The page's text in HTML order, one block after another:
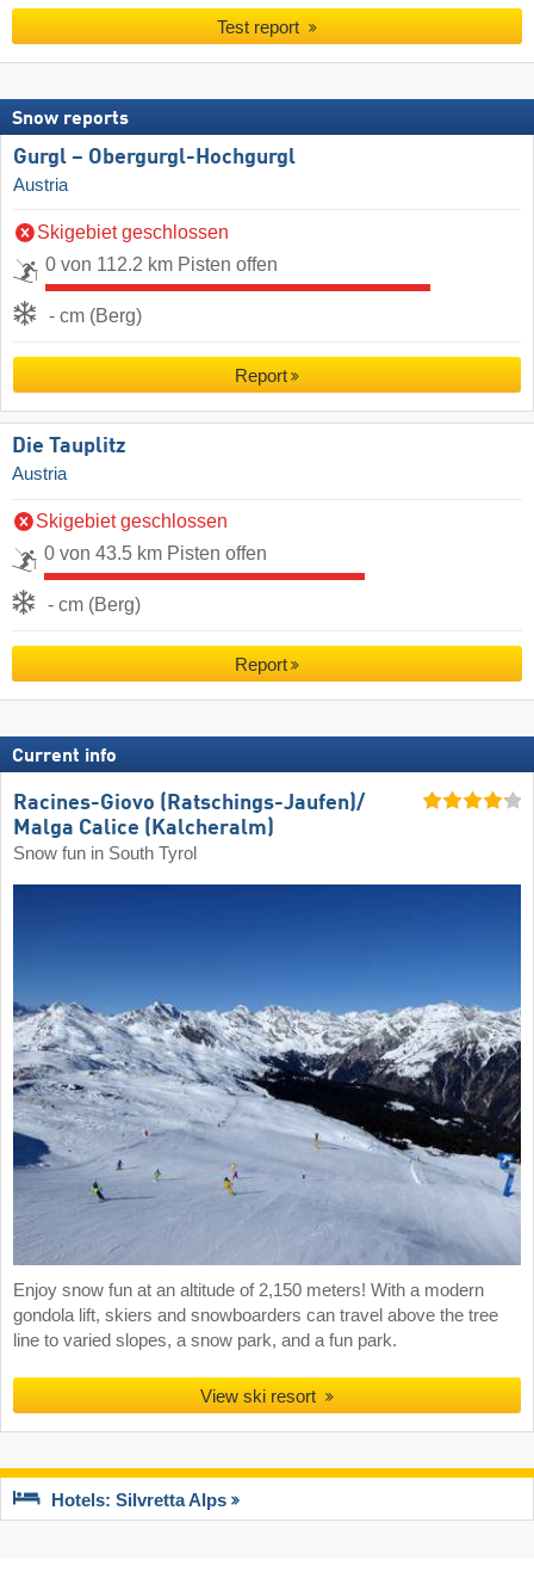
Test report
Snow reports
Gurgl – Obergurgl-Hochgurgl
Austria
Skigebiet geschlossen
0 von 112.2 km Pisten offen
- cm (Berg)
Report
Die Tauplitz
Austria
Skigebiet geschlossen
0 von 43.5 km Pisten offen
- cm (Berg)
Report
Current info
Racines-Giovo (Ratschings-Jaufen)/​
Malga Calice (Kalcheralm)
Snow fun in South Tyrol
Enjoy snow fun at an altitude of 2,150 meters! With a modern
gondola lift, skiers and snowboarders can travel above the tree
line to varied slopes, a snow park, and a fun park.
View ski resort
Hotels: Silvretta Alps